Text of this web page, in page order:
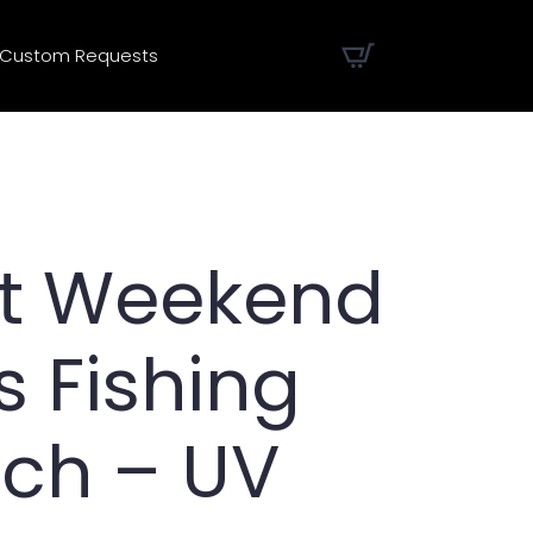
Custom Requests
Weekend
Fishing
– UV